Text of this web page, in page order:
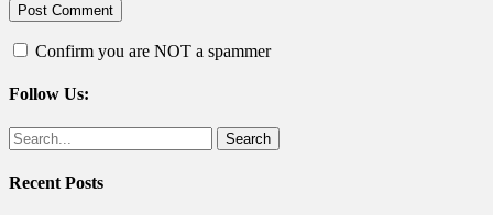
Confirm you are NOT a spammer
Follow Us:
Facebook
Twitter
Search
for:
Recent Posts